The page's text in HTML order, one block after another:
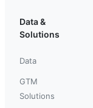
Data &
Solutions
Data
GTM
Solutions